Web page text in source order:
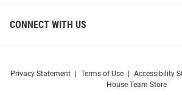
CONNECT WITH US
Privacy Statement Terms of Use Accessibility
House Team Store